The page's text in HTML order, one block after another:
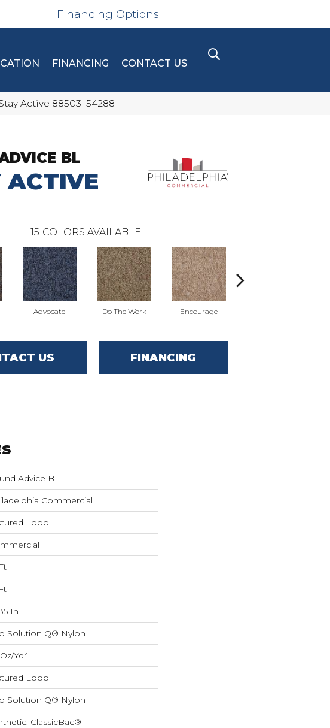
Financing Options
FINANCING CONTACT US
Active 88503_54288
BL
ACTIVE
15 COLORS AVAILABLE
Advocate Do The Work Encourage
US FINANCING
Advice BL
Commercial
Loop
In
Solution Q® Nylon
yd²
Loop
Solution Q® Nylon
ClassicBac®